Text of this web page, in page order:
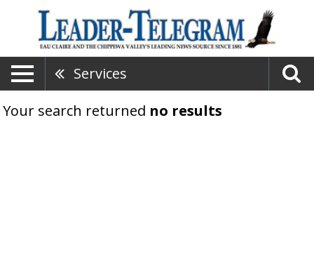
Services
Your search returned no results